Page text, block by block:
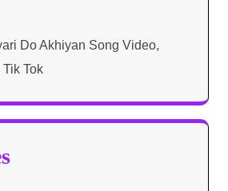
Do Akhiyan Song Video,
Tik Tok